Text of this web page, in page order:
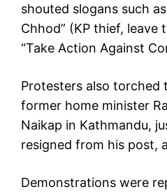
shouted slogans such
Chhod” (KP thief, leave
“Take Action Against
Protesters also torched
former home minister
Naikap in Kathmandu,
resigned from his post,
Demonstrations were